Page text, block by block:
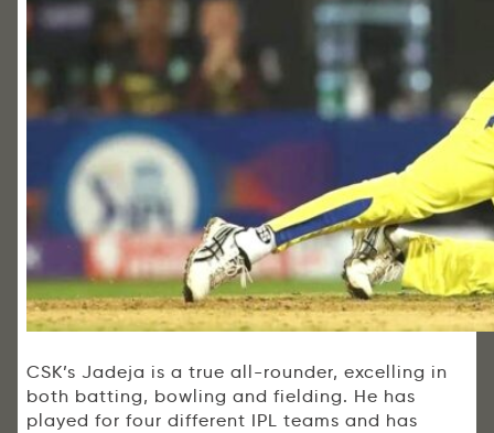
CSK’s Jadeja is a true all-rounder, excelling in
both batting, bowling and fielding. He has
played for four different IPL teams and has